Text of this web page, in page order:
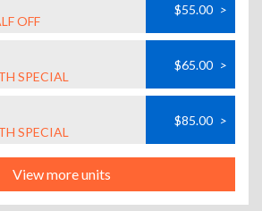
OFF
$55.00 >
SPECIAL
$65.00 >
SPECIAL
$85.00 >
View more units